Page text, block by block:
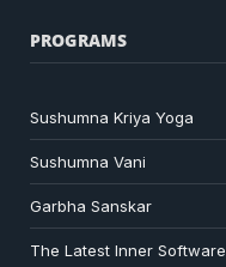
PROGRAMS
Sushumna Kriya Yoga
Sushumna Vani
Garbha Sanskar
The Latest Inner Software